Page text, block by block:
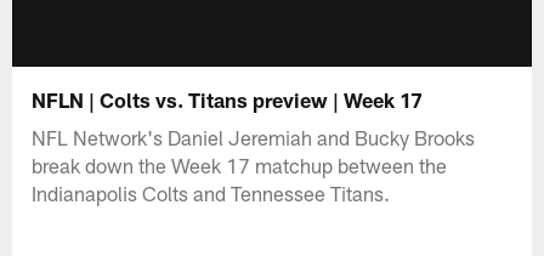
NFLN | Colts vs. Titans preview | Week 17
NFL Network's Daniel Jeremiah and Bucky Brooks
break down the Week 17 matchup between the
Indianapolis Colts and Tennessee Titans.